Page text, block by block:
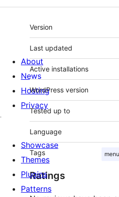
Meta
Version
Last updated
Active installations
WordPress version
Tested up to
Language
Tags menu
Ratings
About
News
Hosting
Privacy
Showcase
Themes
Plugins
Patterns